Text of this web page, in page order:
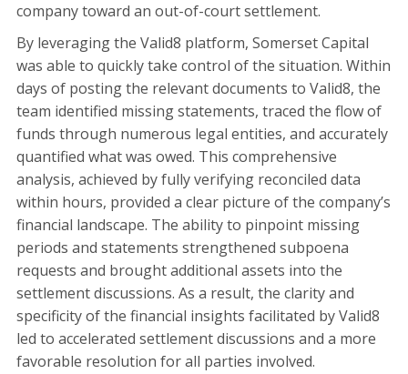
company toward an out-of-court settlement.
By leveraging the Valid8 platform, Somerset Capital
was able to quickly take control of the situation. Within
days of posting the relevant documents to Valid8, the
team identified missing statements, traced the flow of
funds through numerous legal entities, and accurately
quantified what was owed. This comprehensive
analysis, achieved by fully verifying reconciled data
within hours, provided a clear picture of the company’s
financial landscape. The ability to pinpoint missing
periods and statements strengthened subpoena
requests and brought additional assets into the
settlement discussions. As a result, the clarity and
specificity of the financial insights facilitated by Valid8
led to accelerated settlement discussions and a more
favorable resolution for all parties involved.